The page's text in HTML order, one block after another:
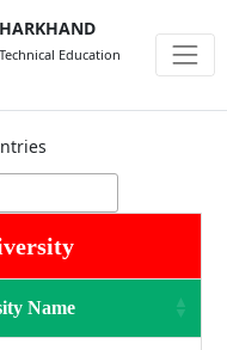
Education
Name